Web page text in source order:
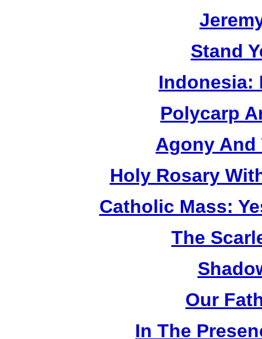
Stand
Indonesia:
Polycarp
Agony And
Holy Rosary
Catholic Mass:
The
Our
In The